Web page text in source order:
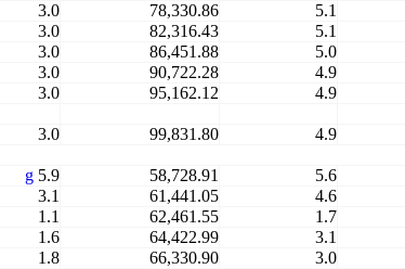
3.0 78,330.86 5.1
3.0 82,316.43 5.1
3.0 86,451.88 5.0
3.0 90,722.28 4.9
3.0 95,162.12 4.9
3.0 99,831.80 4.9
g5.9 58,728.91 5.6
3.1 61,441.05 4.6
1.1 62,461.55 1.7
1.6 64,422.99 3.1
1.8 66,330.90 3.0